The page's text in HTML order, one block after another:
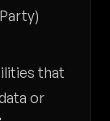
that
or